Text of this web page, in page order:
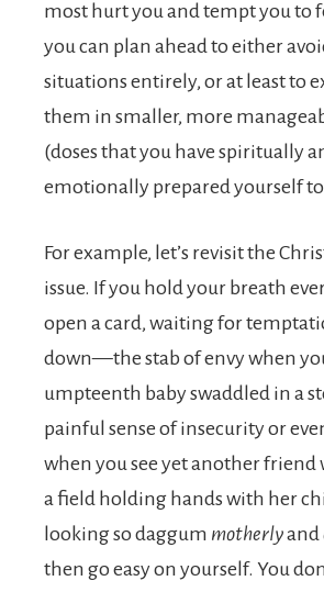
most hurt you and tempt you to
you can plan ahead to either
situations entirely, or at least to
them in smaller, more
(doses that you have spiritually
emotionally prepared yourself
For example, let’s revisit the
issue. If you hold your breath
open a card, waiting for
down—the stab of envy when
umpteenth baby swaddled in a
painful sense of insecurity or
when you see yet another friend
a field holding hands with her
looking so daggum motherlyand
then go easy on yourself. You